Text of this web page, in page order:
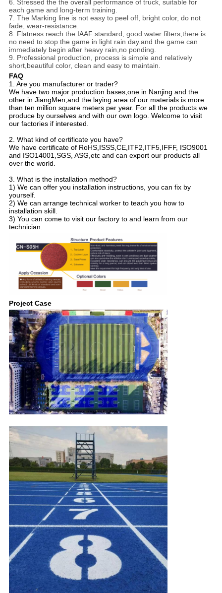
6. Stressed the the overall performance of truck, suitable for
each game and long-term training.
7. The Marking line is not easy to peel off, bright color, do not
fade, wear-resistance.
8. Flatness reach the IAAF standard, good water filters,there is
no need to stop the game in light rain day.and the game can
immediately begin after heavy rain,no ponding.
9. Professional production, process is simple and relatively
short,beautiful color, clean and easy to maintain.
FAQ
1. Are you manufacturer or trader?
We have two major production bases,one in Nanjing and the
other in JiangMen,and the laying area of our materials is more
than ten million square meters per year. For all the products we
produce by ourselves and with our own logo. Welcome to visit
our factories if interested.
2. What kind of certificate you have?
We have certificate of RoHS,ISSS,CE,ITF2,ITF5,IFFF, ISO9001
and ISO14001,SGS, ASG,etc and can export our products all
over the world.
3. What is the installation method?
1) We can offer you installation instructions, you can fix by
yourself.
2) We can arrange technical worker to teach you how to
installation skill.
3) You can come to visit our factory to and learn from our
technician.
Project Case